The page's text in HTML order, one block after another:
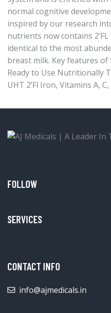
normal cognitive
inspired by our research
nutrients now contains
identical to the most
breast milk. Key features of
Ready to Use Nutritionally
UHT 2’Fl Iron, Vitamins A,
FOLLOW
SERVICES
CONTACT INFO
info@ajmedicals.in